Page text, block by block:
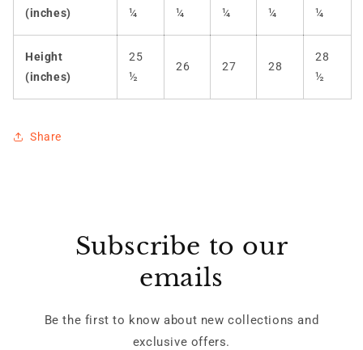
(inches)
¼
¼
¼
¼
¼
Height
(inches)
25
½
26 27 28
28
½
Share
Subscribe to our
emails
Be the first to know about new collections and
exclusive offers.